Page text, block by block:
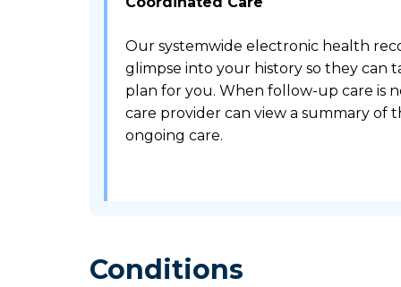
Our systemwide electronic health
glimpse into your history so they can
plan for you. When follow-up care is
care provider can view a summary of
ongoing care.
Conditions